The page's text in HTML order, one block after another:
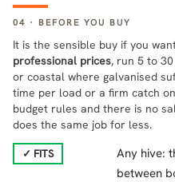
04 · BEFORE YOU BUY
It is the sensible buy if you
professional prices, run 5 to
or coastal where galvanised
time per load or a firm catch
budget rules and there is no
does the same job for less.
✓ FITS
Any hive:
between